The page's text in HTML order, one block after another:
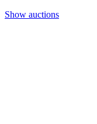
Show auctions